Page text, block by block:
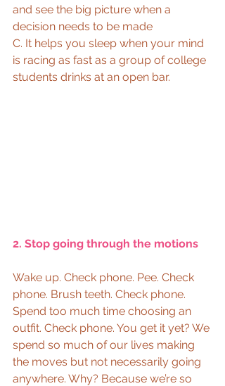
and see the big picture when a
decision needs to be made
C. It helps you sleep when your mind
is racing as fast as a group of college
students drinks at an open bar.
2. Stop going through the motions
Wake up. Check phone. Pee. Check
phone. Brush teeth. Check phone.
Spend too much time choosing an
outfit. Check phone. You get it yet? We
spend so much of our lives making
the moves but not necessarily going
anywhere. Why? Because we’re so